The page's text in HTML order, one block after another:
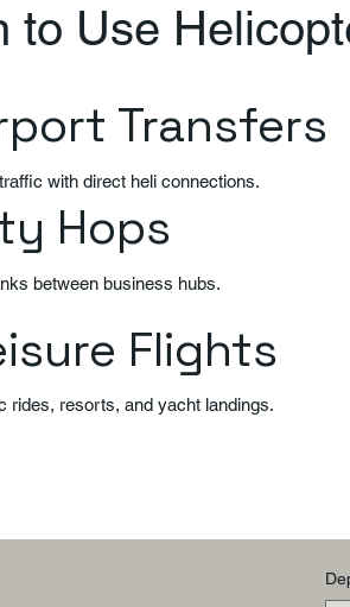
to Use
Transfers
with direct heli connections.
Hops
between business hubs.
Flights
rides, resorts, and yacht landings.